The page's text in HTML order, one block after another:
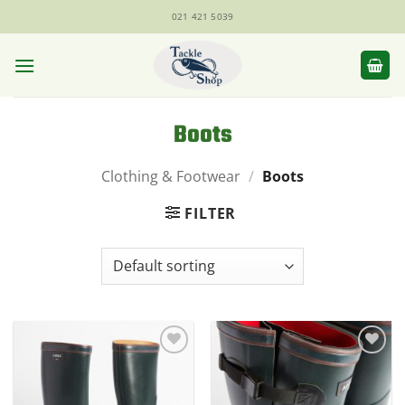
to
content
021 421 5039
Boots
Clothing & Footwear / Boots
FILTER
Add to
Add to
Wishlist